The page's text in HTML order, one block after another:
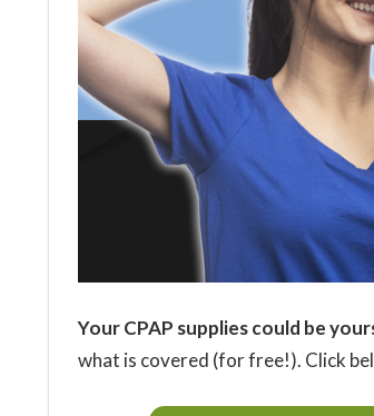
Your CPAP supplies could be
what is covered (for free!). Click